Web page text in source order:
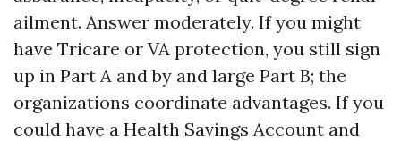
ailment. Answer moderately. If you might
have Tricare or VA protection, you still sign
up in Part A and by and large Part B; the
organizations coordinate advantages. If you
could have a Health Savings Account and